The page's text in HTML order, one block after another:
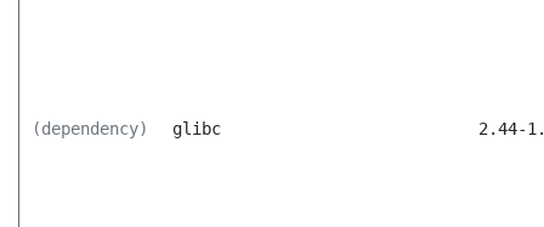
(dependency) glibc 2.44-